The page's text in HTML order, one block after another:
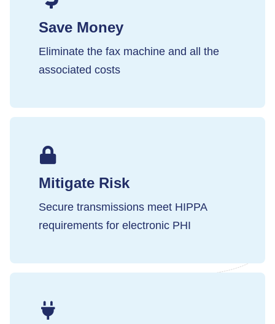
Save Money
Eliminate the fax machine and all the
associated costs
Mitigate Risk
Secure transmissions meet HIPPA
requirements for electronic PHI